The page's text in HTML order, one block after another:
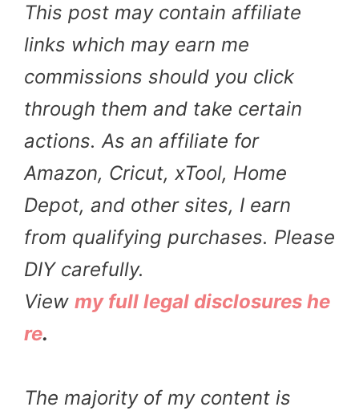
This post may contain affiliate
links which may earn me
commissions should you click
through them and take certain
actions. As an affiliate for
Amazon, Cricut, xTool, Home
Depot, and other sites, I earn
from qualifying purchases. Please
DIY carefully.
View my full legal disclosures he
re.
The majority of my content is